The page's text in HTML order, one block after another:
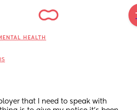
HEALTH
that I need to speak with